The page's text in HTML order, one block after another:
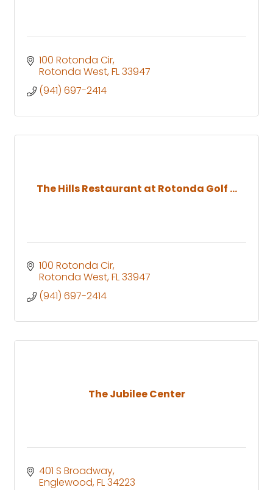
100 Rotonda Cir
Rotonda West FL33947
(941) 697-2414
The Hills Restaurant at Rotonda Golf ...
100 Rotonda Cir
Rotonda West FL33947
(941) 697-2414
The Jubilee Center
401 S Broadway
Englewood FL34223